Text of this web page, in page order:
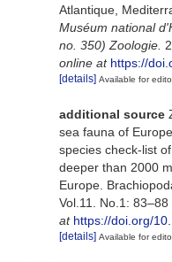
Atlantique,
Muséum national
no. 350) Zoologie.
online at https://
[details] Available for
additional source
sea fauna of
species check-list
deeper than 2000
Europe.
Vol.11. No.1: 83–88
at https://doi.org/
[details] Available for